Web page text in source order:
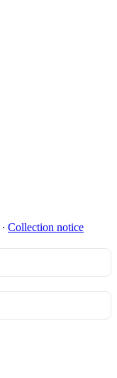
∙ Collection notice